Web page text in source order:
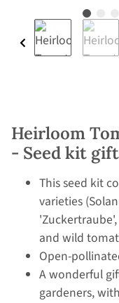
Heirloom
- Seed kit
This seed kit
varieties
and wild
Open-
A wonderful
gardeners,